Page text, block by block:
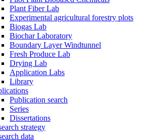
Plant Fiber Lab
Experimental agricultural forestry plots
Biogas Lab
Biochar Laboratory
Boundary Layer Windtunnel
Fresh Produce Lab
Drying Lab
Application Labs
Library
Publication search
Series
Dissertations
strategy
data